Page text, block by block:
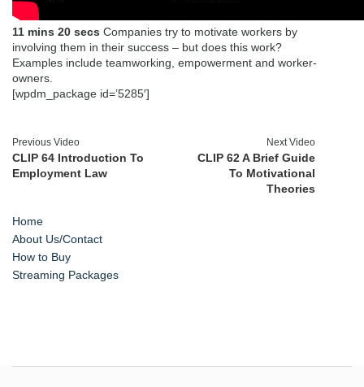
11 mins 20 secs Companies try to motivate workers by
involving them in their success – but does this work?
Examples include teamworking, empowerment and worker-
owners.
[wpdm_package id=’5285′]
Previous Video
CLIP 64 Introduction To
Employment Law
Next Video
CLIP 62 A Brief Guide
To Motivational
Theories
Home
About Us/Contact
How to Buy
Streaming Packages